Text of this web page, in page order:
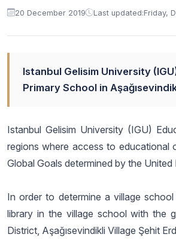
20 December 2019 Last updated:Friday,
Istanbul Gelisim University
Primary School in
Istanbul Gelisim University (IGU)
regions where access to educational
Global Goals determined by the United
In order to determine a village
library in the village school with the
District, Aşağısevindikli Village Şehit